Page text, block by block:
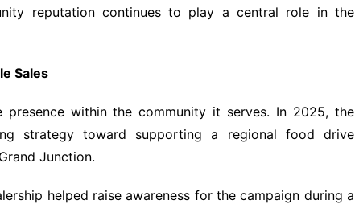
reputation continues to play a central role in the
Sales
presence within the community it serves. In 2025, the
strategy toward supporting a regional food drive
Junction.
helped raise awareness for the campaign during a